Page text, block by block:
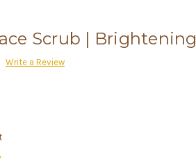
Scrub | Brightening
Write a Review